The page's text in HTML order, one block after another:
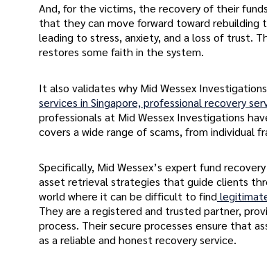
And, for the victims, the recovery of their
that they can move forward toward rebuilding
leading to stress, anxiety, and a loss of trust.
restores some faith in the system.
It also validates why Mid Wessex
services in Singapore, professional recovery
professionals at Mid Wessex Investigations
covers a wide range of scams, from individual
Specifically, Mid Wessex’s expert fund
asset retrieval strategies that guide clients
world where it can be difficult to find
They are a registered and trusted partner,
process. Their secure processes ensure that
as a reliable and honest recovery service.